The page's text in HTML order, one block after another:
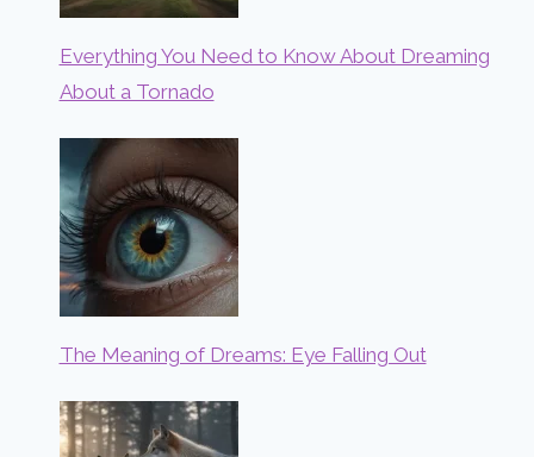
Everything You Need to Know About Dreaming
About a Tornado
The Meaning of Dreams: Eye Falling Out